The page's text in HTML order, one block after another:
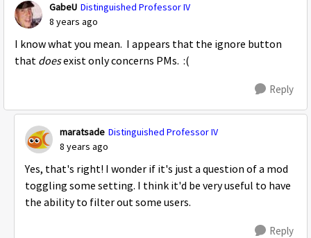
GabeU Distinguished Professor IV
8 years ago
I know what you mean. I appears that the ignore button
that doesexist only concerns PMs. :(
Reply
maratsade Distinguished Professor IV
8 years ago
Yes, that's right! I wonder if it's just a question of a mod
toggling some setting. I think it'd be very useful to have
the ability to filter out some users.
Reply